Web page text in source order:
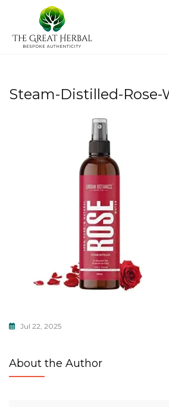
Steam-Distilled-Rose-
Jul 22, 2025
About the Author